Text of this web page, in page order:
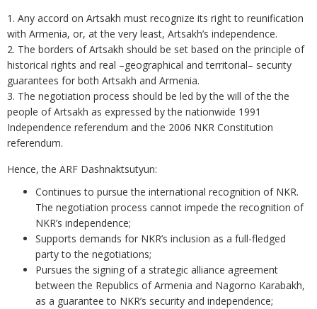
1. Any accord on Artsakh must recognize its right to reunification
with Armenia, or, at the very least, Artsakh’s independence.
2. The borders of Artsakh should be set based on the principle of
historical rights and real –geographical and territorial– security
guarantees for both Artsakh and Armenia.
3. The negotiation process should be led by the will of the the
people of Artsakh as expressed by the nationwide 1991
Independence referendum and the 2006 NKR Constitution
referendum.
Hence, the ARF Dashnaktsutyun:
Continues to pursue the international recognition of NKR.
The negotiation process cannot impede the recognition of
NKR’s independence;
Supports demands for NKR’s inclusion as a full-fledged
party to the negotiations;
Pursues the signing of a strategic alliance agreement
between the Republics of Armenia and Nagorno Karabakh,
as a guarantee to NKR’s security and independence;